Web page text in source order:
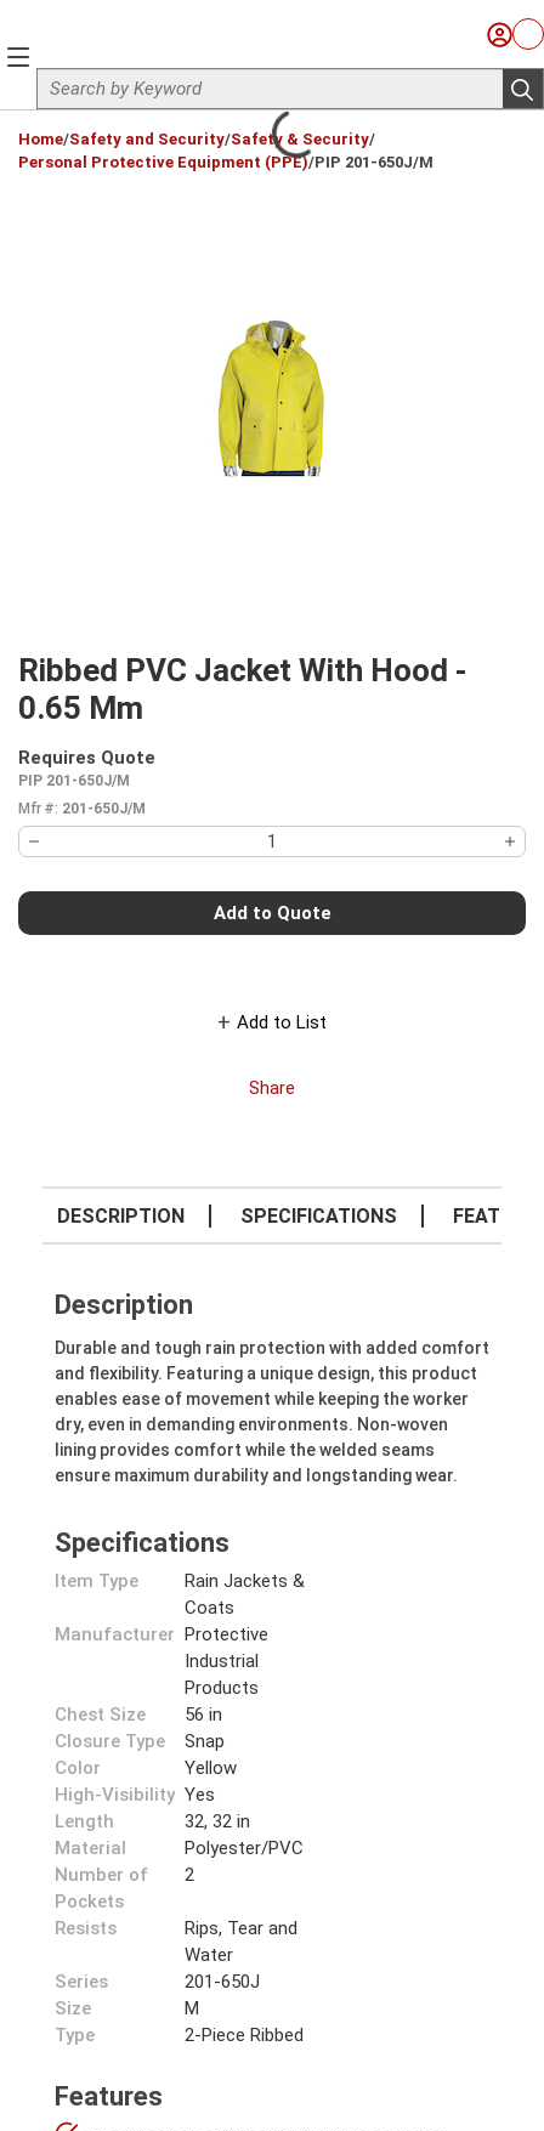
Site Search
Sign
menu
Home/Safety and Security/Safety & Security/
Personal Protective Equipment (PPE)/PIP 201-650J/M
Ribbed PVC Jacket With Hood -
0.65 Mm
Requires Quote
PIP 201-650J/M
Mfr #: 201-650J/M
Add to Quote
Add to List
Share
DESCRIPTION SPECIFICATIONS
Description
Durable and tough rain protection with added comfort
and flexibility. Featuring a unique design, this product
enables ease of movement while keeping the worker
dry, even in demanding environments. Non-woven
lining provides comfort while the welded seams
ensure maximum durability and longstanding wear.
Specifications
Item Type
Rain Jackets &
Coats
Manufacturer Protective
Industrial
Products
Chest Size
56 in
Closure Type
Snap
Color
Yellow
High-Visibility Yes
Length
32, 32 in
Material
Polyester/PVC
Number of
Pockets
2
Resists
Rips, Tear and
Water
Series
201-650J
Size
M
Type
2-Piece Ribbed
Features